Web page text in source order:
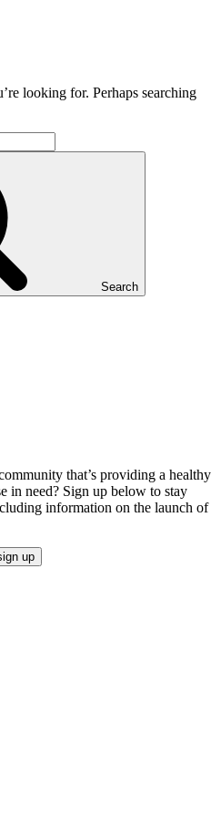
looking for. Perhaps searching
Search
that’s providing a healthy
in need? Sign up below to stay
information on the launch of